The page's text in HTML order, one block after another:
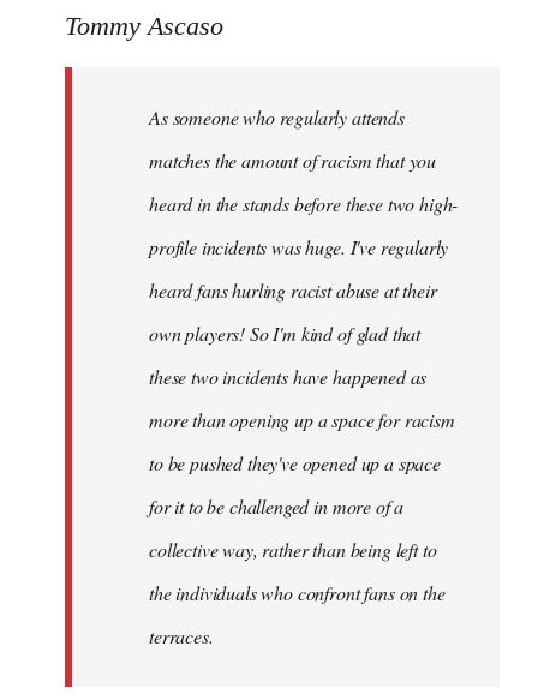
to
libcom.org
Tommy Ascaso
As someone who regularly attends
matches the amount of racism that you
heard in the stands before these two high-
profile incidents was huge. I've regularly
heard fans hurling racist abuse at their
own players! So I'm kind of glad that
these two incidents have happened as
more than opening up a space for racism
to be pushed they've opened up a space
for it to be challenged in more of a
collective way, rather than being left to
the individuals who confront fans on the
terraces.